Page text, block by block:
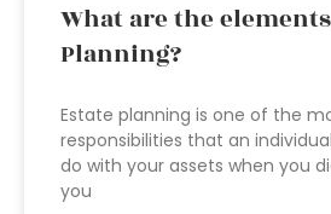
What are the
Planning?
Estate planning is one of the
responsibilities that an
do with your assets when you
you